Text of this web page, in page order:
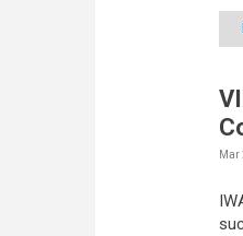
Mar